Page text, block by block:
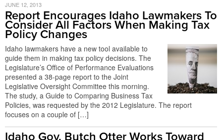
JUNE 12, 2013
Report Encourages Idaho Lawmakers To
Consider All Factors When Making Tax
Policy Changes
Idaho lawmakers have a new tool available to
guide them in making tax policy decisions. The
Legislature’s Office of Performance Evaluations
presented a 38-page report to the Joint
Legislative Oversight Committee this morning.
The study, a Guide to Comparing Business Tax
Policies, was requested by the 2012 Legislature. The report
focuses on a couple of […]
Idaho Gov. Butch Otter Works Toward